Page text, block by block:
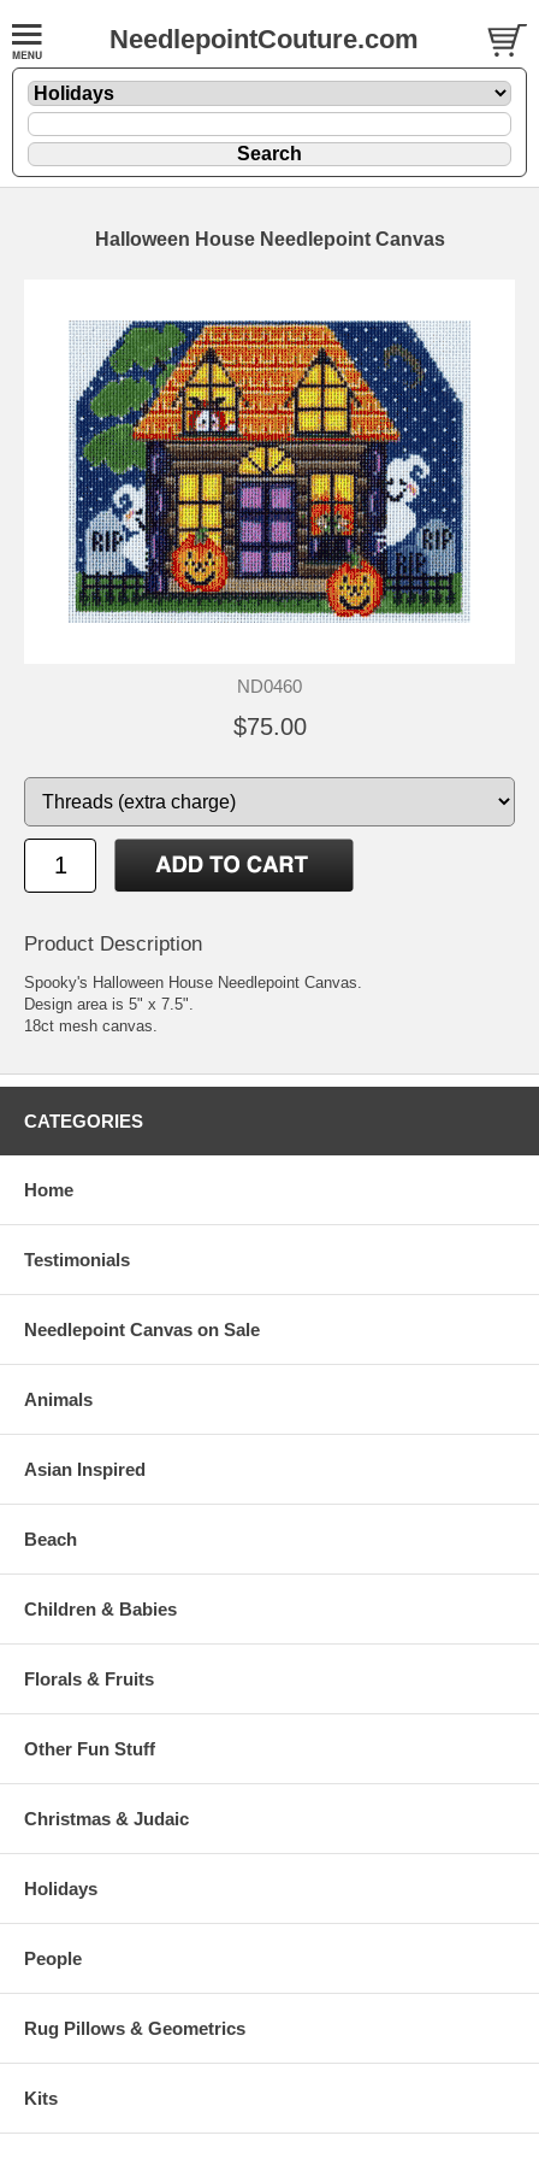
NeedlepointCouture.com
Halloween House Needlepoint Canvas
ND0460
$75.00
Product Description
Spooky's Halloween House Needlepoint Canvas.
Design area is 5" x 7.5".
18ct mesh canvas.
CATEGORIES
Home
Testimonials
Needlepoint Canvas on Sale
Animals
Asian Inspired
Beach
Children & Babies
Florals & Fruits
Other Fun Stuff
Christmas & Judaic
Holidays
People
Rug Pillows & Geometrics
Kits